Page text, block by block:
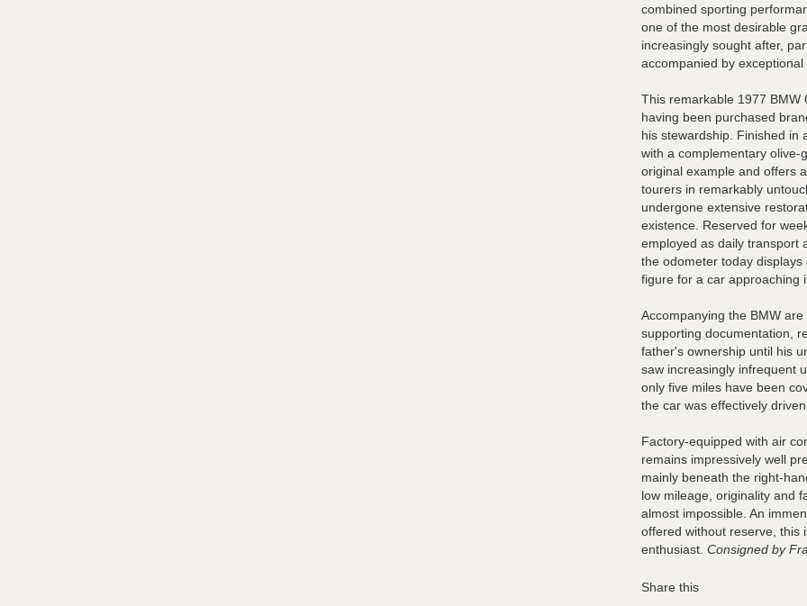
combined sporting
one of the most desirable
increasingly sought after,
accompanied by
This remarkable 1977 BMW
having been purchased
his stewardship. Finished in
with a complementary olive-
original example and offers
tourers in remarkably
undergone extensive
existence. Reserved for
employed as daily transport
the odometer today
figure for a car approaching
Accompanying the BMW
supporting documentation,
father's ownership until his
saw increasingly infrequent
only five miles have been
the car was effectively
Factory-equipped with air
remains impressively well
mainly beneath the right-
low mileage, originality and
almost impossible. An
offered without reserve, this
enthusiast. Consigned by
Share this